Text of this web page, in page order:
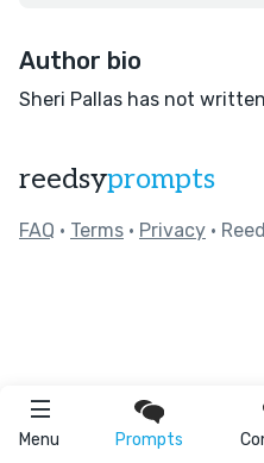
Menu Prompts
Author bio
Sheri Pallas has not
reedsyprompts
FAQ • Terms • Privacy •